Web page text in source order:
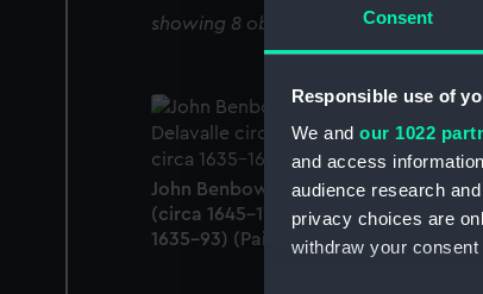
Consent
Responsible use of
We and our 1022
and access
audience research
privacy choices are
withdraw your
showing 8 objects results
John Benbow (1653-1702), Sir Ralph
(circa 1645-1707), and Thomas
1635-93) (Painting)